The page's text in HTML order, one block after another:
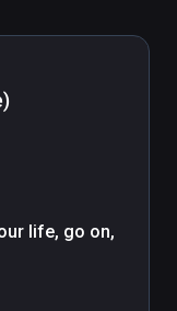
life, go on,